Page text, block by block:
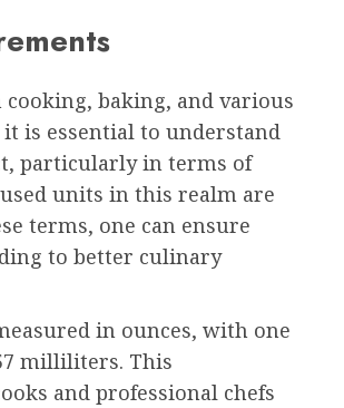
baking, and various
it is essential to understand
particularly in terms of
units in this realm are
terms, one can ensure
to better culinary
in ounces, with one
milliliters. This
and professional chefs